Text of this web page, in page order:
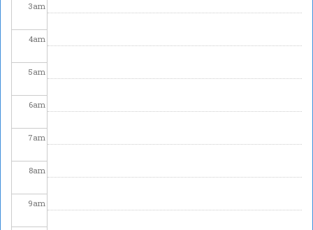
3am
4am
5am
6am
7am
8am
9am